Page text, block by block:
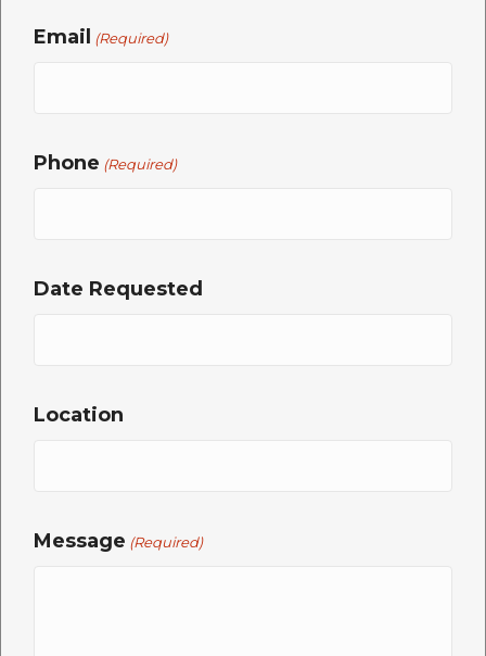
Email (Required)
Phone (Required)
Date Requested
Location
Message (Required)